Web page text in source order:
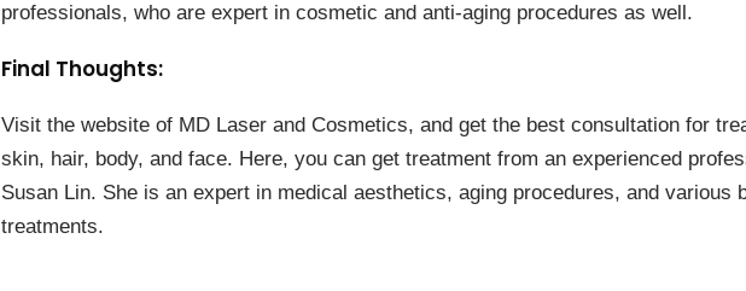
professionals, who are expert in cosmetic and anti-aging procedures as well.
Final Thoughts:
Visit the website of MD Laser and Cosmetics, and get the best consultation for
skin, hair, body, and face. Here, you can get treatment from an experienced
Susan Lin. She is an expert in medical aesthetics, aging procedures, and various
treatments.